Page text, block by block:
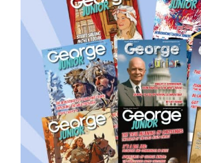
Need More
Email
Address